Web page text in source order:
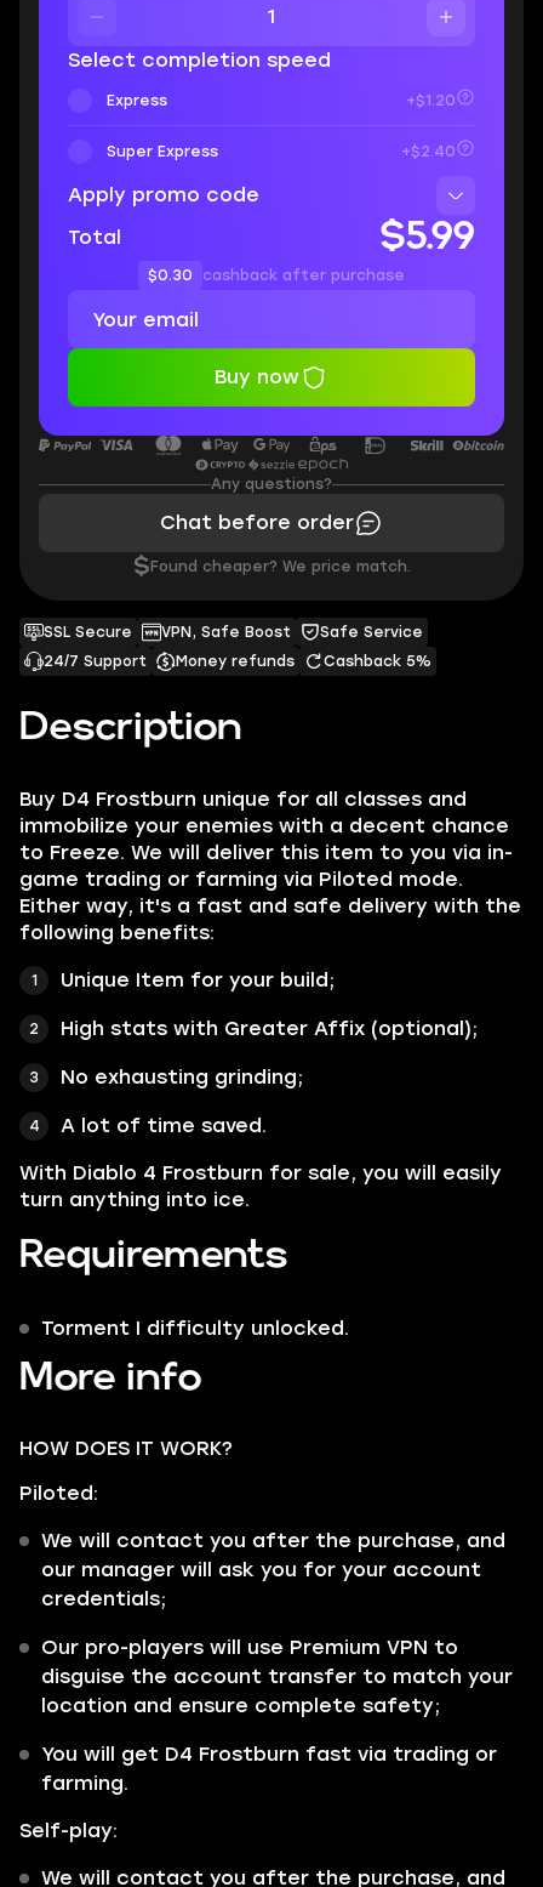
Description
Buy D4 ‍Frostburn unique for all classes and
immobilize your enemies with a decent chance
to Freeze. We will deliver this item to you via in-
game trading or farming via Piloted mode.
Either way, it's a fast and safe delivery with the
following benefits:
Unique Item for your build;
High stats with Greater Affix (optional);
No exhausting grinding;
A lot of time saved.
With Diablo 4 Frostburn for sale, you will easily
turn anything into ice.
Requirements
Torment I difficulty unlocked.
More info
HOW DOES IT WORK?
Piloted:
We will contact you after the purchase, and
our manager will ask you for your account
credentials;
Our pro-players will use Premium VPN to
disguise the account transfer to match your
location and ensure complete safety;
You will get D4 Frostburn fast via trading or
farming.
Self-play:
We will contact you after the purchase, and
SSL Secure VPN, Safe Boost
Safe Service
24/7 Support
Money refunds Cashback 5%
Select completion speed
Express +$1.20
Super Express +$2.40
Apply promo code
Total
$5.99
$0.30 cashback after purchase
Buy now
Any questions?
Chat before order
$ Found cheaper? We price match.